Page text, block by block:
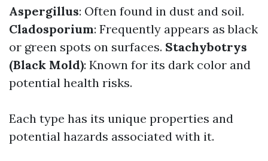
Aspergillus: Often found in dust and soil.
Cladosporium: Frequently appears as black
or green spots on surfaces. Stachybotrys
(Black Mold): Known for its dark color and
potential health risks.
Each type has its unique properties and
potential hazards associated with it.